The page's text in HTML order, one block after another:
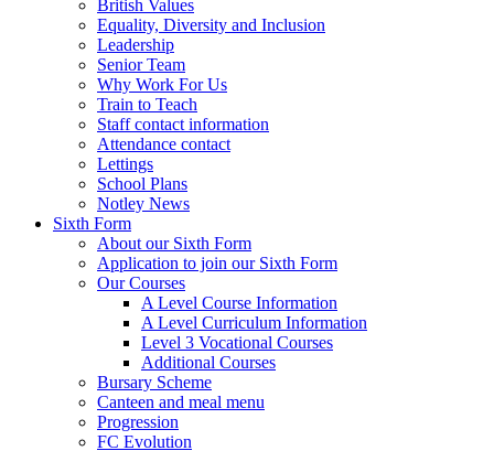
British Values
Equality, Diversity and Inclusion
Leadership
Senior Team
Why Work For Us
Train to Teach
Staff contact information
Attendance contact
Lettings
School Plans
Notley News
Sixth Form
About our Sixth Form
Application to join our Sixth Form
Our Courses
A Level Course Information
A Level Curriculum Information
Level 3 Vocational Courses
Additional Courses
Bursary Scheme
Canteen and meal menu
Progression
FC Evolution